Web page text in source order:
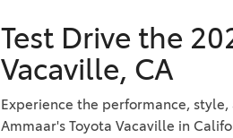
Test Drive the
Vacaville, CA
Experience the performance,
Ammaar's Toyota Vacaville in